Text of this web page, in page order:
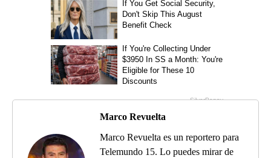
Marco Revuelta
Marco Revuelta es un reportero para
Telemundo 15. Lo puedes mirar de